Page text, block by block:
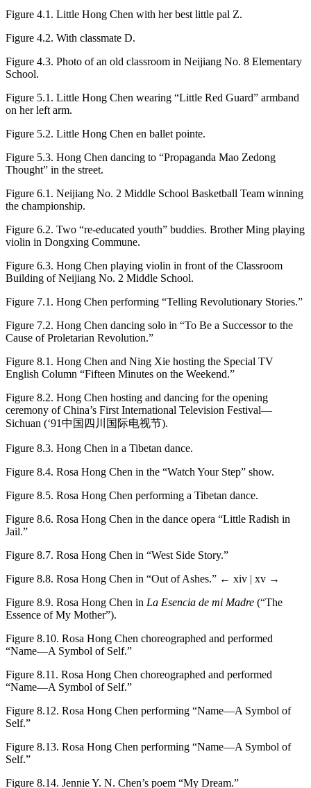
Figure 4.1. Little Hong Chen with her best little pal Z.
Figure 4.2. With classmate D.
Figure 4.3. Photo of an old classroom in Neijiang No. 8 Elementary
School.
Figure 5.1. Little Hong Chen wearing “Little Red Guard” armband
on her left arm.
Figure 5.2. Little Hong Chen en ballet pointe.
Figure 5.3. Hong Chen dancing to “Propaganda Mao Zedong
Thought” in the street.
Figure 6.1. Neijiang No. 2 Middle School Basketball Team winning
the championship.
Figure 6.2. Two “re-educated youth” buddies. Brother Ming playing
violin in Dongxing Commune.
Figure 6.3. Hong Chen playing violin in front of the Classroom
Building of Neijiang No. 2 Middle School.
Figure 7.1. Hong Chen performing “Telling Revolutionary Stories.”
Figure 7.2. Hong Chen dancing solo in “To Be a Successor to the
Cause of Proletarian Revolution.”
Figure 8.1. Hong Chen and Ning Xie hosting the Special TV
English Column “Fifteen Minutes on the Weekend.”
Figure 8.2. Hong Chen hosting and dancing for the opening
ceremony of China’s First International Television Festival—
Sichuan (‘91中国四川国际电视节).
Figure 8.3. Hong Chen in a Tibetan dance.
Figure 8.4. Rosa Hong Chen in the “Watch Your Step” show.
Figure 8.5. Rosa Hong Chen performing a Tibetan dance.
Figure 8.6. Rosa Hong Chen in the dance opera “Little Radish in
Jail.”
Figure 8.7. Rosa Hong Chen in “West Side Story.”
Figure 8.8. Rosa Hong Chen in “Out of Ashes.” ← xiv | xv →
Figure 8.9. Rosa Hong Chen in La Esencia de mi Madre (“The
Essence of My Mother”).
Figure 8.10. Rosa Hong Chen choreographed and performed
“Name—A Symbol of Self.”
Figure 8.11. Rosa Hong Chen choreographed and performed
“Name—A Symbol of Self.”
Figure 8.12. Rosa Hong Chen performing “Name—A Symbol of
Self.”
Figure 8.13. Rosa Hong Chen performing “Name—A Symbol of
Self.”
Figure 8.14. Jennie Y. N. Chen’s poem “My Dream.”